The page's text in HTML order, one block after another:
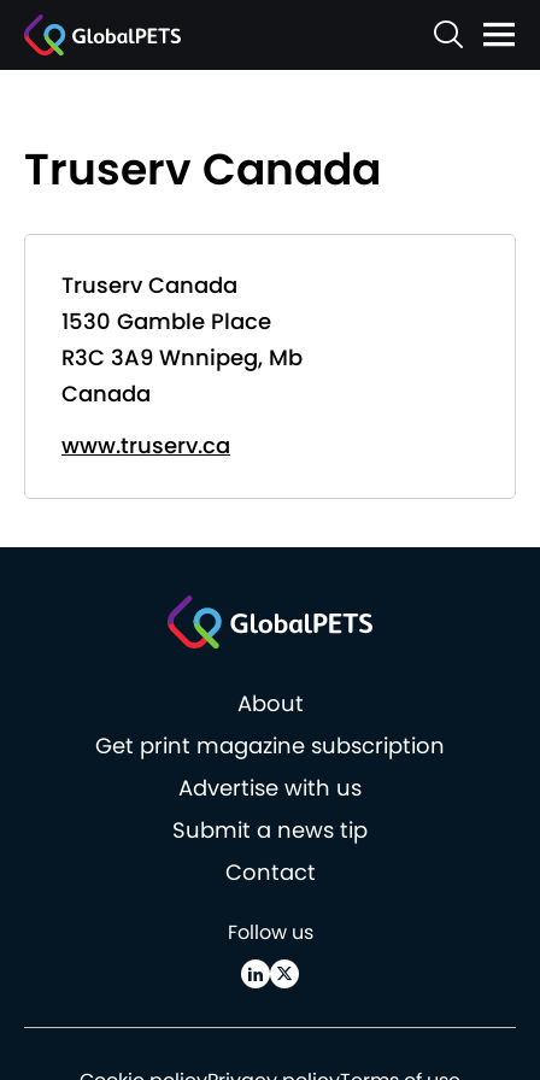
Truserv Canada
Truserv Canada
1530 Gamble Place
R3C 3A9 Wnnipeg, Mb
Canada
www.truserv.ca
About
Get print magazine subscription
Advertise with us
Submit a news tip
Contact
Follow us